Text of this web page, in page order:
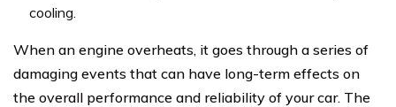
cooling.
When an engine overheats, it goes through a series of
damaging events that can have long-term effects on
the overall performance and reliability of your car. The